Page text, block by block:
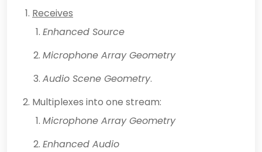
Receives
Enhanced Source
Microphone Array Geometry
Audio Scene Geometry.
Multiplexes into one stream:
Microphone Array Geometry
Enhanced Audio